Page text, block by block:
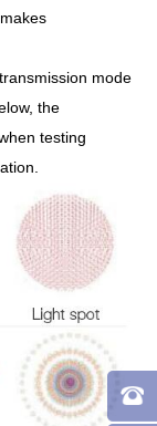
mode
the
testing